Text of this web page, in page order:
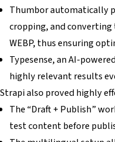
Thumbor automatically
cropping, and
WEBP, thus ensuring
Typesense, an AI-
highly relevant results
Strapi also proved highly
The “Draft + Publish”
test content before